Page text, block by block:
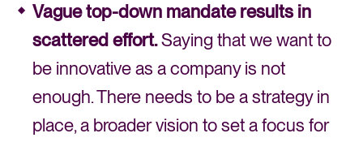
Vague top-down mandate results in
scattered effort.Saying that we want to
be innovative as a company is not
enough. There needs to be a strategy in
place, a broader vision to set a focus for